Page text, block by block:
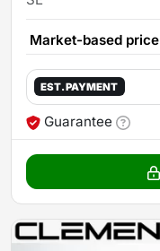
Market-based price
EST. PAYMENT
Guarantee